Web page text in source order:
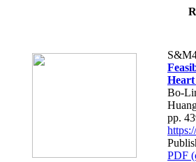
Bo-
pp.
PDF